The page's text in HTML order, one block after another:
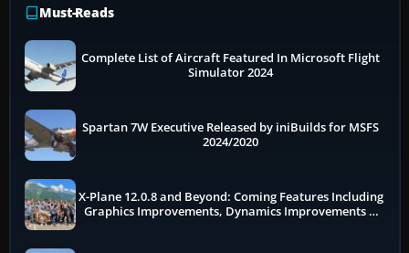
Must-Reads
Complete List of Aircraft Featured In Microsoft Flight
Simulator 2024
Spartan 7W Executive Released by iniBuilds for MSFS
2024/2020
X-Plane 12.0.8 and Beyond: Coming Features Including
Graphics Improvements, Dynamics Improvements &